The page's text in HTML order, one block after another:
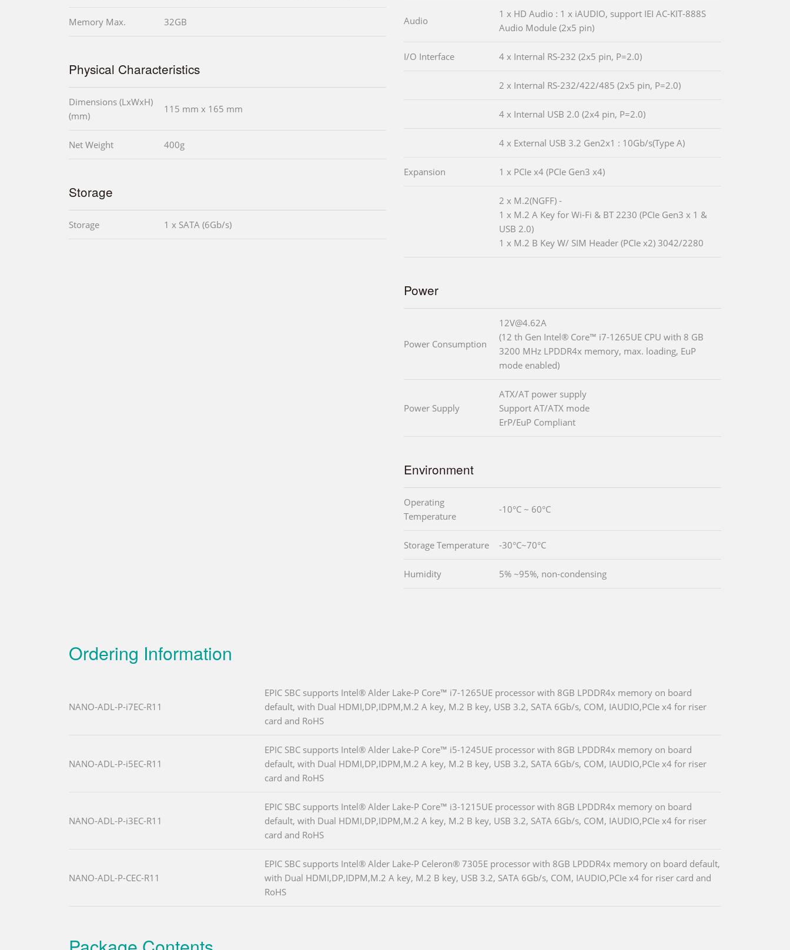
Memory Max. 32GB
Physical Characteristics
Dimensions (LxWxH)
(mm)
115 mm x 165 mm
Net Weight 400g
Storage
Storage 1 x SATA (6Gb/s)
Audio
1 x HD Audio : 1 x iAUDIO, support IEI AC-KIT-888S
Audio Module (2x5 pin)
I/O Interface 4 x Internal RS-232 (2x5 pin, P=2.0)
2 x Internal RS-232/422/485 (2x5 pin, P=2.0)
4 x Internal USB 2.0 (2x4 pin, P=2.0)
4 x External USB 3.2 Gen2x1 : 10Gb/s(Type A)
Expansion 1 x PCIe x4 (PCIe Gen3 x4)
2 x M.2(NGFF) -
1 x M.2 A Key for Wi-Fi & BT 2230 (PCIe Gen3 x 1 &
USB 2.0)
1 x M.2 B Key W/ SIM Header (PCIe x2) 3042/2280
Power
Power Consumption
12V@4.62A
(12 th Gen Intel® Core™ i7-1265UE CPU with 8 GB
3200 MHz LPDDR4x memory, max. loading, EuP
mode enabled)
Power Supply
ATX/AT power supply
Support AT/ATX mode
ErP/EuP Compliant
Environment
Operating
Temperature
-10°C ~ 60°C
Storage Temperature -30°C~70°C
Humidity 5% ~95%, non-condensing
Ordering Information
NANO-ADL-P-i7EC-R11
EPIC SBC supports Intel® Alder Lake-P Core™ i7-1265UE processor with 8GB LPDDR4x memory on board
default, with Dual HDMI,DP,IDPM,M.2 A key, M.2 B key, USB 3.2, SATA 6Gb/s, COM, IAUDIO,PCIe x4 for riser
card and RoHS
NANO-ADL-P-i5EC-R11
EPIC SBC supports Intel® Alder Lake-P Core™ i5-1245UE processor with 8GB LPDDR4x memory on board
default, with Dual HDMI,DP,IDPM,M.2 A key, M.2 B key, USB 3.2, SATA 6Gb/s, COM, IAUDIO,PCIe x4 for riser
card and RoHS
NANO-ADL-P-i3EC-R11
EPIC SBC supports Intel® Alder Lake-P Core™ i3-1215UE processor with 8GB LPDDR4x memory on board
default, with Dual HDMI,DP,IDPM,M.2 A key, M.2 B key, USB 3.2, SATA 6Gb/s, COM, IAUDIO,PCIe x4 for riser
card and RoHS
NANO-ADL-P-CEC-R11
EPIC SBC supports Intel® Alder Lake-P Celeron® 7305E processor with 8GB LPDDR4x memory on board default,
with Dual HDMI,DP,IDPM,M.2 A key, M.2 B key, USB 3.2, SATA 6Gb/s, COM, IAUDIO,PCIe x4 for riser card and
RoHS